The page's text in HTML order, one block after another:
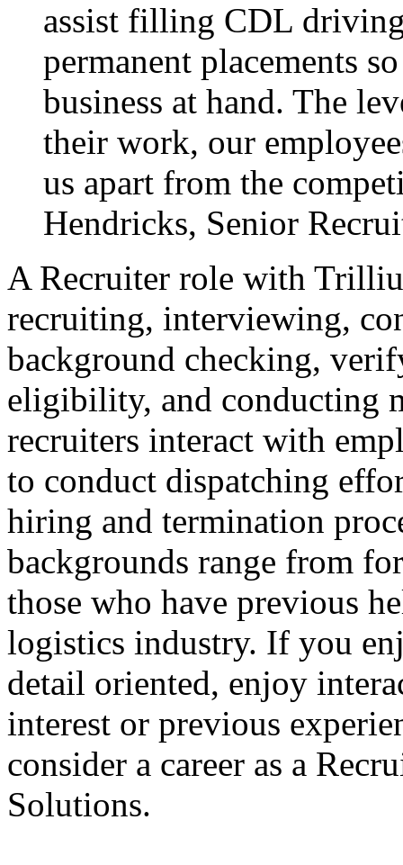
assist filling CDL
permanent placements
business at hand. The
their work, our
us apart from the
Hendricks, Senior
A Recruiter role with
recruiting, interviewing,
background checking,
eligibility, and conducting
recruiters interact with
to conduct dispatching
hiring and termination
backgrounds range from
those who have previous
logistics industry. If you
detail oriented, enjoy
interest or previous
consider a career as a
Solutions.